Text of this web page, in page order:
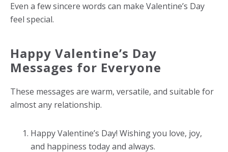
Even a few sincere words can make Valentine’s Day
feel special.
Happy Valentine’s Day
Messages for Everyone
These messages are warm, versatile, and suitable for
almost any relationship.
Happy Valentine’s Day! Wishing you love, joy,
and happiness today and always.